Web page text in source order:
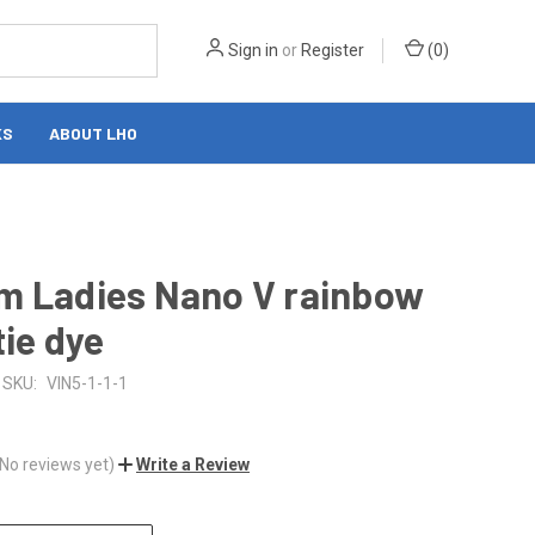
Sign in or Register (0)
ABOUT LHO
Ladies Nano V rainbow
dye
SKU: VIN5-1-1-1
reviews yet) Write a Review